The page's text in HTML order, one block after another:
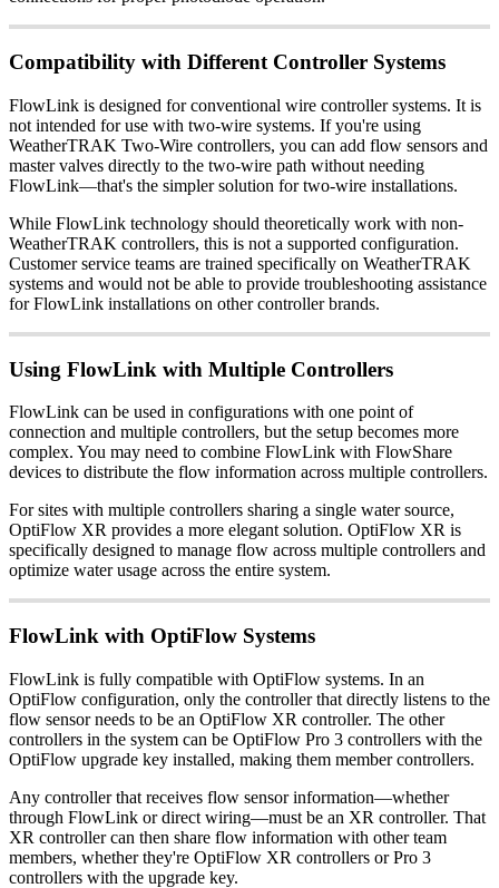
Compatibility with Different Controller Systems
FlowLink is designed for conventional wire controller systems. It is
not intended for use with two-wire systems. If you're using
WeatherTRAK Two-Wire controllers, you can add flow sensors and
master valves directly to the two-wire path without needing
FlowLink—that's the simpler solution for two-wire installations.
While FlowLink technology should theoretically work with non-
WeatherTRAK controllers, this is not a supported configuration.
Customer service teams are trained specifically on WeatherTRAK
systems and would not be able to provide troubleshooting assistance
for FlowLink installations on other controller brands.
Using FlowLink with Multiple Controllers
FlowLink can be used in configurations with one point of
connection and multiple controllers, but the setup becomes more
complex. You may need to combine FlowLink with FlowShare
devices to distribute the flow information across multiple controllers.
For sites with multiple controllers sharing a single water source,
OptiFlow XR provides a more elegant solution. OptiFlow XR is
specifically designed to manage flow across multiple controllers and
optimize water usage across the entire system.
FlowLink with OptiFlow Systems
FlowLink is fully compatible with OptiFlow systems. In an
OptiFlow configuration, only the controller that directly listens to the
flow sensor needs to be an OptiFlow XR controller. The other
controllers in the system can be OptiFlow Pro 3 controllers with the
OptiFlow upgrade key installed, making them member controllers.
Any controller that receives flow sensor information—whether
through FlowLink or direct wiring—must be an XR controller. That
XR controller can then share flow information with other team
members, whether they're OptiFlow XR controllers or Pro 3
controllers with the upgrade key.